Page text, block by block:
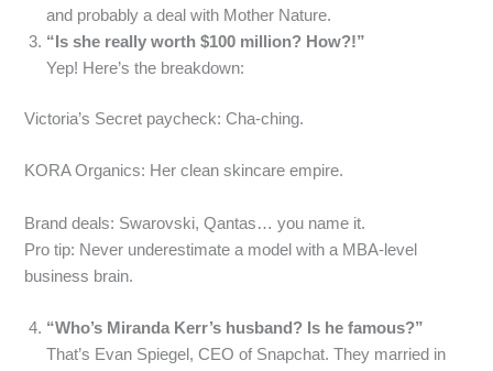
and probably a deal with Mother Nature.
“Is she really worth $100 million? How?!”
Yep! Here’s the breakdown:
Victoria’s Secret paycheck: Cha-ching.
KORA Organics: Her clean skincare empire.
Brand deals: Swarovski, Qantas… you name it.
Pro tip: Never underestimate a model with a MBA-level
business brain.
“Who’s Miranda Kerr’s husband? Is he famous?”
That’s Evan Spiegel, CEO of Snapchat. They married in